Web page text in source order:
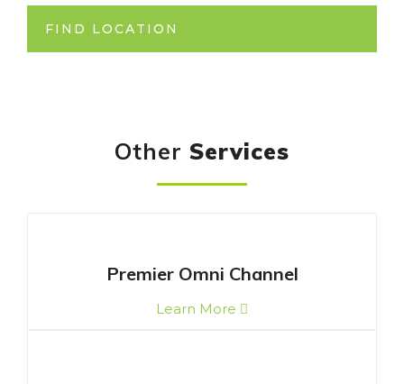
FIND LOCATION
Other Services
Premier Omni Channel
Learn More